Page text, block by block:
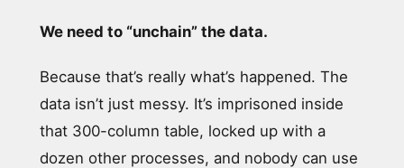
We need to “unchain” the data.
Because that’s really what’s happened. The
data isn’t just messy. It’s imprisoned inside
that 300-column table, locked up with a
dozen other processes, and nobody can use